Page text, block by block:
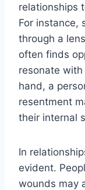
relationships
For instance,
through a
often finds
resonate
hand, a
resentment
their internal
In
evident.
wounds may